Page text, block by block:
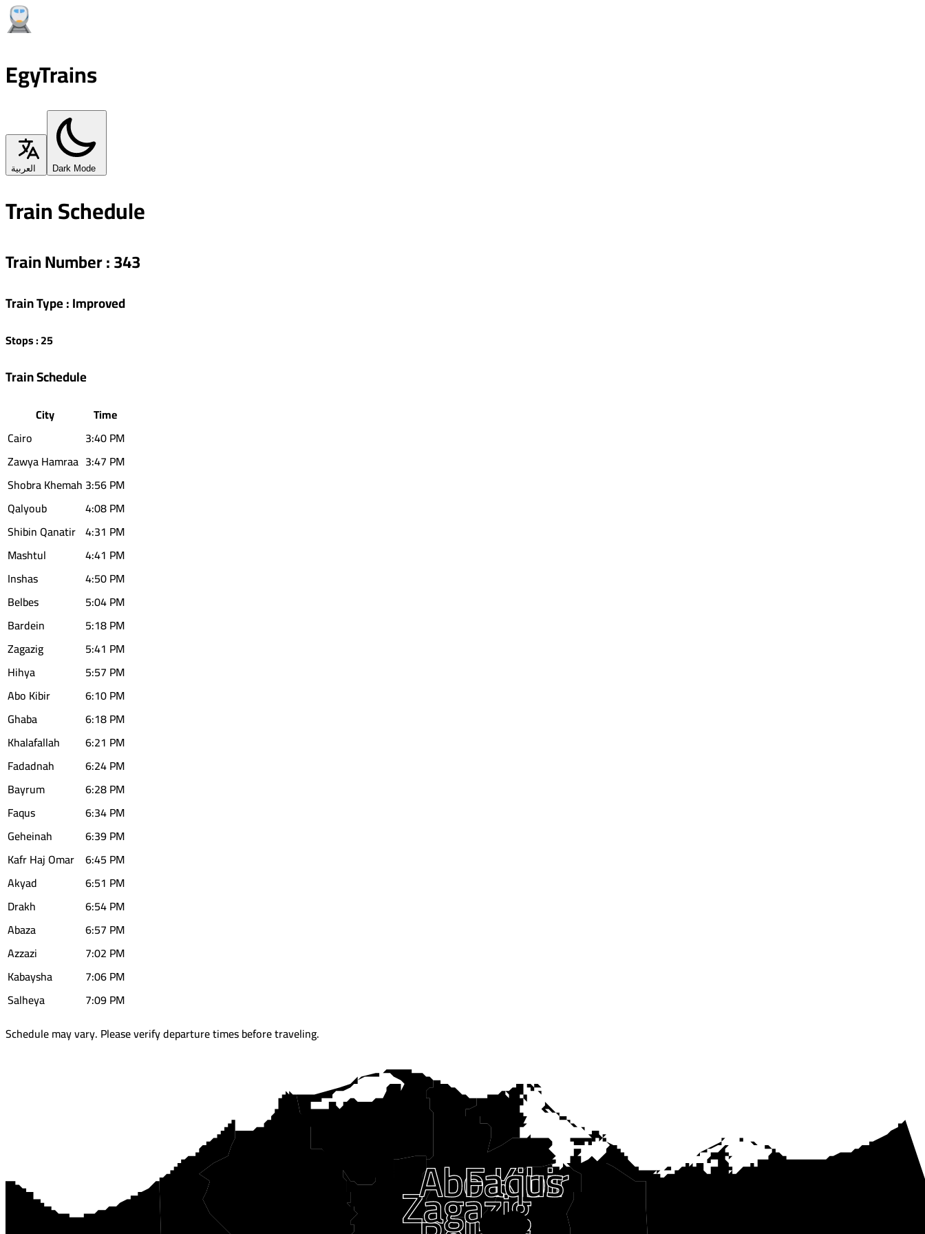
EgyTrains
العربية Dark Mode
Train Schedule
Train Number:343
Train Type:Improved
Stops:25
Train Schedule
City
Time
Cairo
3:40 PM
Zawya Hamraa 3:47 PM
Shobra Khemah 3:56 PM
Qalyoub
4:08 PM
Shibin Qanatir 4:31 PM
Mashtul
4:41 PM
Inshas
4:50 PM
Belbes
5:04 PM
Bardein
5:18 PM
Zagazig
5:41 PM
Hihya
5:57 PM
Abo Kibir
6:10 PM
Ghaba
6:18 PM
Khalafallah
6:21 PM
Fadadnah
6:24 PM
Bayrum
6:28 PM
Faqus
6:34 PM
Geheinah
6:39 PM
Kafr Haj Omar 6:45 PM
Akyad
6:51 PM
Drakh
6:54 PM
Abaza
6:57 PM
Azzazi
7:02 PM
Kabaysha
7:06 PM
Salheya
7:09 PM
Schedule may vary. Please verify departure times before traveling.
Zagazig
Abo Kibir
Faqus